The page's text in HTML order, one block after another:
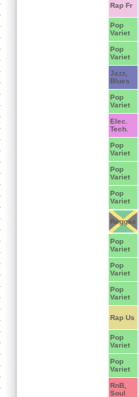
Rap Fr
Pop
Variet
Pop
Variet
Jazz,
Blues
Pop
Variet
Elec.
Tech.
Pop
Variet
Pop
Variet
Pop
Variet
Reggae
Pop
Variet
Pop
Variet
Pop
Variet
Rap Us
Pop
Variet
Pop
Variet
RnB,
Soul